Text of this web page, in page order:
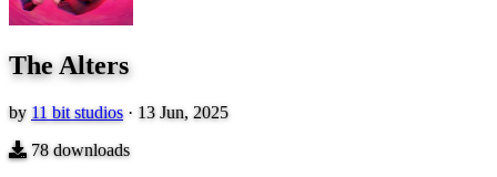
The Alters
by 11 bit studios · 13 Jun, 2025
78downloads